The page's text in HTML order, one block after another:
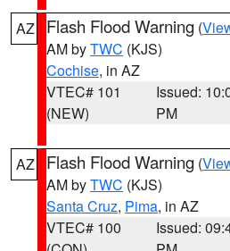
AZ Flash Flood Warning (
AM byTWC (KJS)
Cochise, in AZ
VTEC# 101
(NEW)
Issued:
PM
AZ Flash Flood Warning (
AM byTWC (KJS)
Santa Cruz, Pima, in AZ
VTEC# 100
Issued: